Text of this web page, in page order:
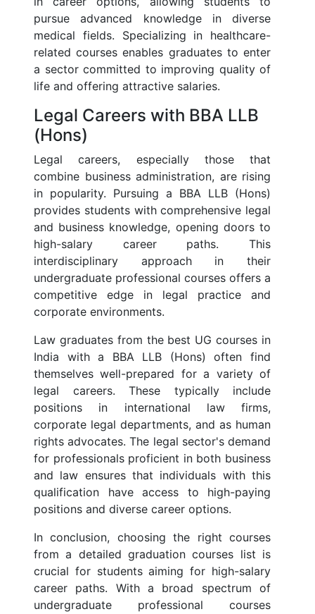
pursue advanced knowledge in diverse
medical fields. Specializing in healthcare-
related courses enables graduates to enter
a sector committed to improving quality of
life and offering attractive salaries.
Legal Careers with BBA LLB
(Hons)
Legal careers, especially those that
combine business administration, are rising
in popularity. Pursuing a BBA LLB (Hons)
provides students with comprehensive legal
and business knowledge, opening doors to
high-salary career paths. This
interdisciplinary approach in their
undergraduate professional courses offers a
competitive edge in legal practice and
corporate environments.
Law graduates from the best UG courses in
India with a BBA LLB (Hons) often find
themselves well-prepared for a variety of
legal careers. These typically include
positions in international law firms,
corporate legal departments, and as human
rights advocates. The legal sector's demand
for professionals proficient in both business
and law ensures that individuals with this
qualification have access to high-paying
positions and diverse career options.
In conclusion, choosing the right courses
from a detailed graduation courses list is
crucial for students aiming for high-salary
career paths. With a broad spectrum of
undergraduate professional courses